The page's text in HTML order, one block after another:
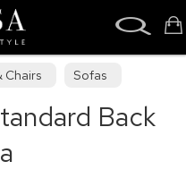
Chairs
Sofas
Back